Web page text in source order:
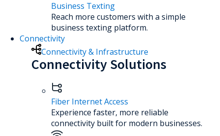
Business Texting
Reach more customers with a simple
business texting platform.
Connectivity
Connectivity & Infrastructure
Connectivity Solutions
Fiber Internet Access
Experience faster, more reliable
connectivity built for modern businesses.